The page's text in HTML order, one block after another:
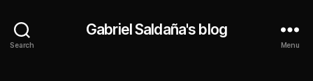
Search
Gabriel Saldaña's blog
Menu